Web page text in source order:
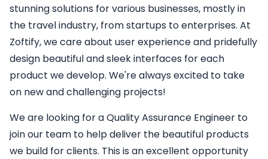
stunning solutions for various businesses, mostly in
the travel industry, from startups to enterprises. At
Zoftify, we care about user experience and pridefully
design beautiful and sleek interfaces for each
product we develop. We're always excited to take
on new and challenging projects!
We are looking for aQuality Assurance Engineer to
join our team to help deliver the beautiful products
we build for clients. This is an excellent opportunity